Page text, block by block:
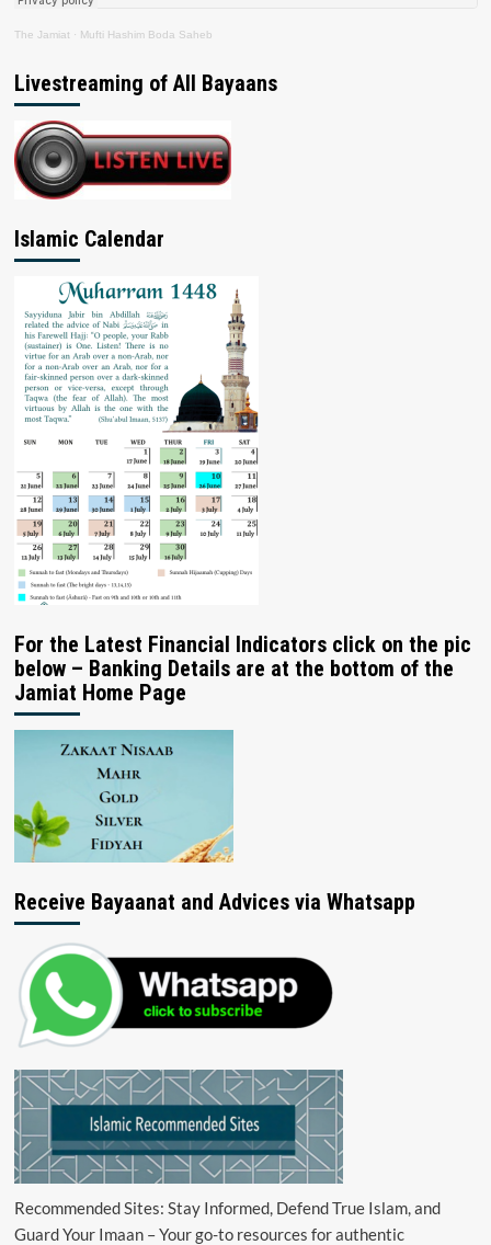
The Jamiat · Mufti Hashim Boda Saheb
Livestreaming of All Bayaans
Islamic Calendar
For the Latest Financial Indicators click on the pic
below – Banking Details are at the bottom of the
Jamiat Home Page
Receive Bayaanat and Advices via Whatsapp
Recommended Sites: Stay Informed, Defend True Islam, and
Guard Your Imaan – Your go-to resources for authentic